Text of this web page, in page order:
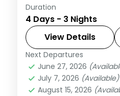
From Hawa Beach
this 3-night Kerala
travellers who want
look. Three-star
and
Kanyakumari
Poovar
2 People
Duration
4 Days - 3 Nights
View Details
Next Departures
June 27, 2026
July 7, 2026 (Available)
August 15, 2026